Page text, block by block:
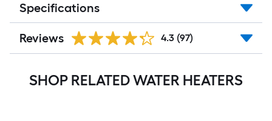
Specifications
Reviews 4.3 (97)
SHOP RELATED WATER HEATERS